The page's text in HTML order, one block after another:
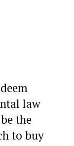
law
the
to buy